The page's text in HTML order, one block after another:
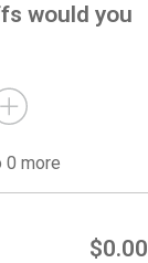
would you
0 more
$0.00